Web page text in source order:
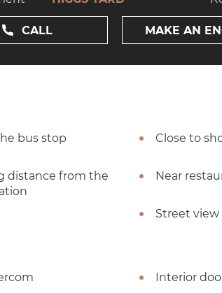
CALL MAKE AN
bus stop Close to
distance from the
Near
Street view
Interior